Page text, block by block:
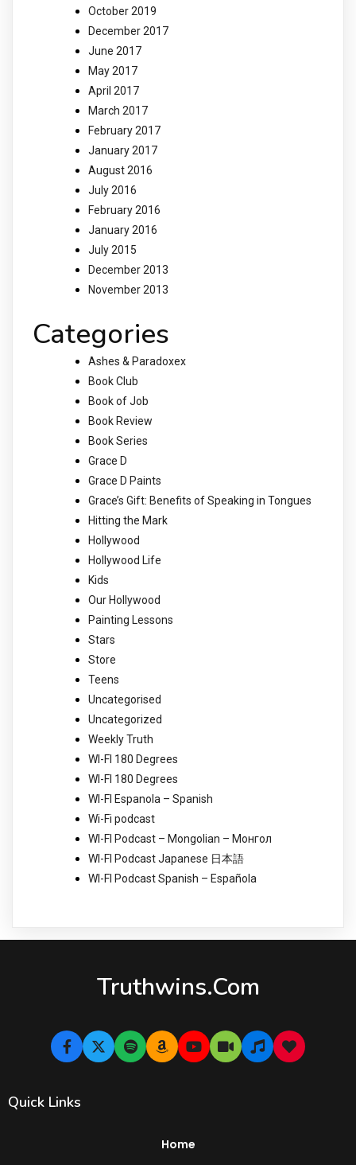
October 2019
December 2017
June 2017
May 2017
April 2017
March 2017
February 2017
January 2017
August 2016
July 2016
February 2016
January 2016
July 2015
December 2013
November 2013
Categories
Ashes & Paradoxex
Book Club
Book of Job
Book Review
Book Series
Grace D
Grace D Paints
Grace’s Gift: Benefits of Speaking in Tongues
Hitting the Mark
Hollywood
Hollywood Life
Kids
Our Hollywood
Painting Lessons
Stars
Store
Teens
Uncategorised
Uncategorized
Weekly Truth
WI-FI 180 Degrees
WI-FI 180 Degrees
WI-FI Espanola – Spanish
Wi-Fi podcast
WI-FI Podcast – Mongolian – Монгол
WI-FI Podcast Japanese 日本語
WI-FI Podcast Spanish – Española
Truthwins.com
Quick Links
Home